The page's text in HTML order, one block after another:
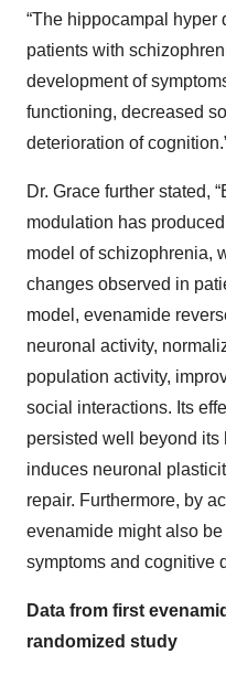
“The hippocampal hyper
patients with
development of
functioning, decreased
deterioration of
Dr. Grace further stated,
modulation has
model of schizophrenia,
changes observed in
model, evenamide
neuronal activity,
population activity,
social interactions. Its
persisted well beyond
induces neuronal
repair. Furthermore, by
evenamide might also
symptoms and cognitive
Data from first
randomized study